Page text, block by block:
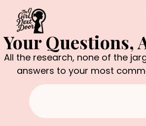
Your Questions,
All the research, none of the
answers to your most